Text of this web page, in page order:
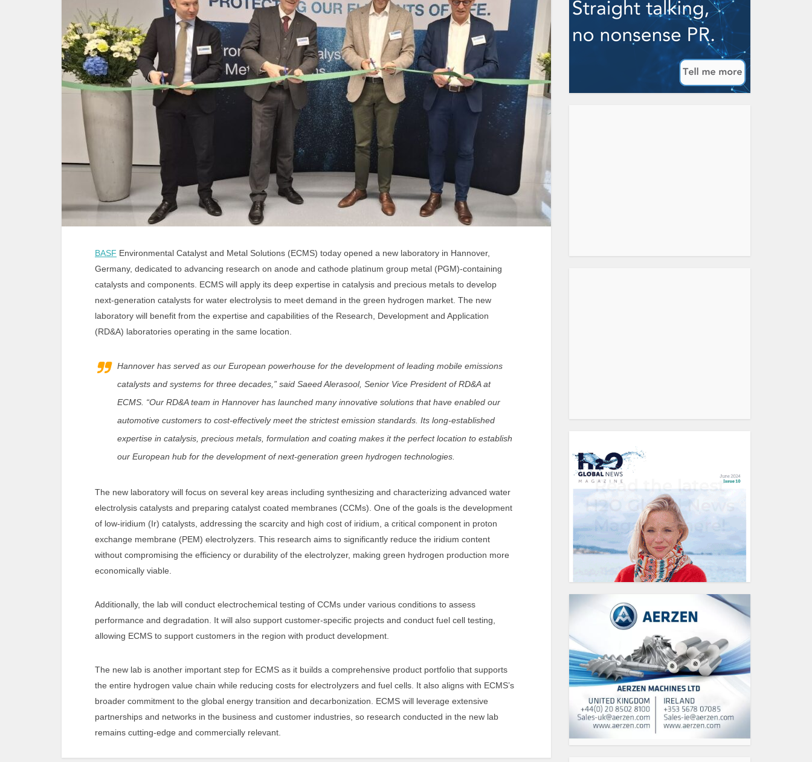
BASF Environmental Catalyst and Metal Solutions (ECMS) today opened a new laboratory in Hannover,
Germany, dedicated to advancing research on anode and cathode platinum group metal (PGM)-containing
catalysts and components. ECMS will apply its deep expertise in catalysis and precious metals to develop
next-generation catalysts for water electrolysis to meet demand in the green hydrogen market. The new
laboratory will benefit from the expertise and capabilities of the Research, Development and Application
(RD&A) laboratories operating in the same location.
Hannover has served as our European powerhouse for the development of leading mobile emissions
catalysts and systems for three decades,” said Saeed Alerasool, Senior Vice President of RD&A at
ECMS. “Our RD&A team in Hannover has launched many innovative solutions that have enabled our
automotive customers to cost-effectively meet the strictest emission standards. Its long-established
expertise in catalysis, precious metals, formulation and coating makes it the perfect location to establish
our European hub for the development of next-generation green hydrogen technologies.
The new laboratory will focus on several key areas including synthesizing and characterizing advanced water
electrolysis catalysts and preparing catalyst coated membranes (CCMs). One of the goals is the development
of low-iridium (Ir) catalysts, addressing the scarcity and high cost of iridium, a critical component in proton
exchange membrane (PEM) electrolyzers. This research aims to significantly reduce the iridium content
without compromising the efficiency or durability of the electrolyzer, making green hydrogen production more
economically viable.
Additionally, the lab will conduct electrochemical testing of CCMs under various conditions to assess
performance and degradation. It will also support customer-specific projects and conduct fuel cell testing,
allowing ECMS to support customers in the region with product development.
The new lab is another important step for ECMS as it builds a comprehensive product portfolio that supports
the entire hydrogen value chain while reducing costs for electrolyzers and fuel cells. It also aligns with ECMS’s
broader commitment to the global energy transition and decarbonization. ECMS will leverage extensive
partnerships and networks in the business and customer industries, so research conducted in the new lab
remains cutting-edge and commercially relevant.